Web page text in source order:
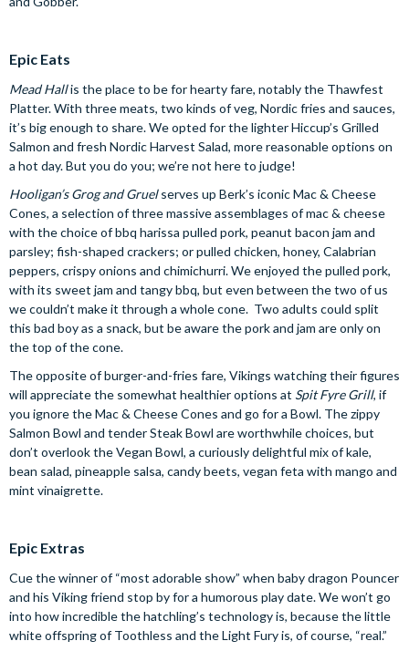
Epic Eats
Mead Hallis the place to be for hearty fare, notably the Thawfest
Platter. With three meats, two kinds of veg, Nordic fries and sauces,
it’s big enough to share. We opted for the lighter Hiccup’s Grilled
Salmon and fresh Nordic Harvest Salad, more reasonable options on
a hot day. But you do you; we’re not here to judge!
Hooligan’s Grog and Gruelserves up Berk’s iconic Mac & Cheese
Cones, a selection of three massive assemblages of mac & cheese
with the choice of bbq harissa pulled pork, peanut bacon jam and
parsley; fish-shaped crackers; or pulled chicken, honey, Calabrian
peppers, crispy onions and chimichurri. We enjoyed the pulled pork,
with its sweet jam and tangy bbq, but even between the two of us
we couldn’t make it through a whole cone. Two adults could split
this bad boy as a snack, but be aware the pork and jam are only on
the top of the cone.
The opposite of burger-and-fries fare, Vikings watching their figures
will appreciate the somewhat healthier options at Spit Fyre Grill, if
you ignore the Mac & Cheese Cones and go for a Bowl. The zippy
Salmon Bowl and tender Steak Bowl are worthwhile choices, but
don’t overlook the Vegan Bowl, a curiously delightful mix of kale,
bean salad, pineapple salsa, candy beets, vegan feta with mango and
mint vinaigrette.
Epic Extras
Cue the winner of “most adorable show” when baby dragon Pouncer
and his Viking friend stop by for a humorous play date. We won’t go
into how incredible the hatchling’s technology is, because the little
white offspring of Toothless and the Light Fury is, of course, “real.”